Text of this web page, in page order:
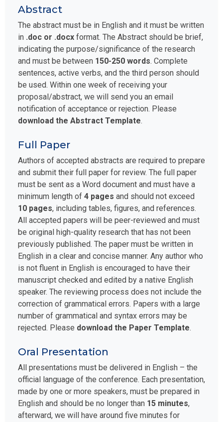
Abstract
The abstract must be in English and it must be written
in .doc or .docx format. The Abstract should be brief,
indicating the purpose/significance of the research
and must be between 150-250 words. Complete
sentences, active verbs, and the third person should
be used. Within one week of receiving your
proposal/abstract, we will send you an email
notification of acceptance or rejection. Please
download the Abstract Template.
Full Paper
Authors of accepted abstracts are required to prepare
and submit their full paper for review. The full paper
must be sent as a Word document and must have a
minimum length of 4 pages and should not exceed
10 pages, including tables, figures, and references.
All accepted papers will be peer-reviewed and must
be original high-quality research that has not been
previously published. The paper must be written in
English in a clear and concise manner. Any author who
is not fluent in English is encouraged to have their
manuscript checked and edited by a native English
speaker. The reviewing process does not include the
correction of grammatical errors. Papers with a large
number of grammatical and syntax errors may be
rejected. Please download the Paper Template.
Oral Presentation
All presentations must be delivered in English – the
official language of the conference. Each presentation,
made by one or more speakers, must be prepared in
English and should be no longer than 15 minutes,
afterward, we will have around five minutes for